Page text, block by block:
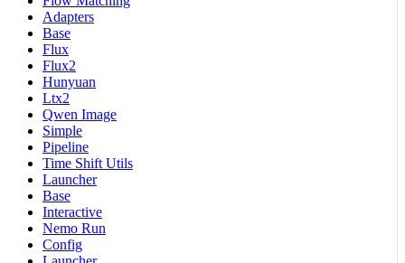
Adapters
Base
Flux
Flux2
Hunyuan
Ltx2
Qwen Image
Simple
Pipeline
Time Shift Utils
Launcher
Base
Interactive
Nemo Run
Config